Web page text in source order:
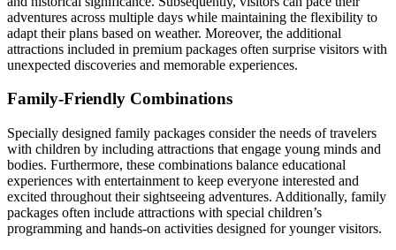
adventures across multiple days while maintaining the flexibility to
adapt their plans based on weather. Moreover, the additional
attractions included in premium packages often surprise visitors with
unexpected discoveries and memorable experiences.
Family-Friendly Combinations
Specially designed family packages consider the needs of travelers
with children by including attractions that engage young minds and
bodies. Furthermore, these combinations balance educational
experiences with entertainment to keep everyone interested and
excited throughout their sightseeing adventures. Additionally, family
packages often include attractions with special children’s
programming and hands-on activities designed for younger visitors.